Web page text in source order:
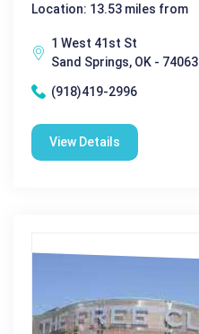
Location: 13.53 miles from
1 West 41st St
Sand Springs, OK - 74063
(918)419-2996
View Details